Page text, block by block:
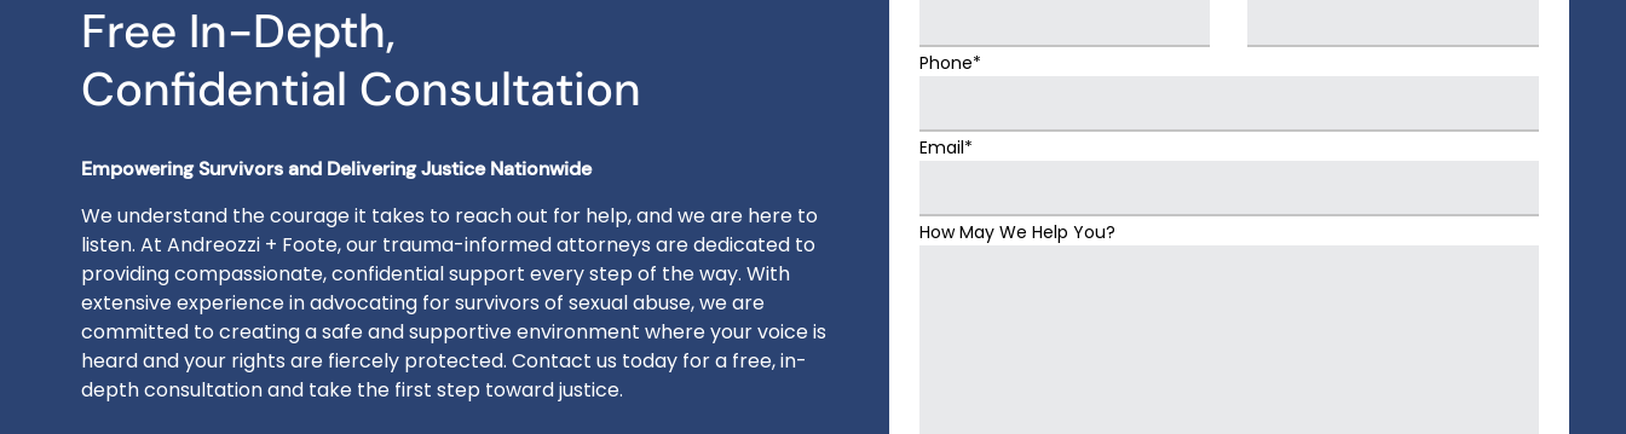
Free In-Depth,
Confidential Consultation
Empowering Survivors and Delivering Justice Nationwide
We understand the courage it takes to reach out for help, and we are here to
listen. At Andreozzi + Foote, our trauma-informed attorneys are dedicated to
providing compassionate, confidential support every step of the way. With
extensive experience in advocating for survivors of sexual abuse, we are
committed to creating a safe and supportive environment where your voice is
heard and your rights are fiercely protected. Contact us today for a free, in-
depth consultation and take the first step toward justice.
Phone*
Email*
How May We Help You?